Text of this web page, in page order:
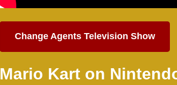
Change Agents Television Show
Mario Kart on